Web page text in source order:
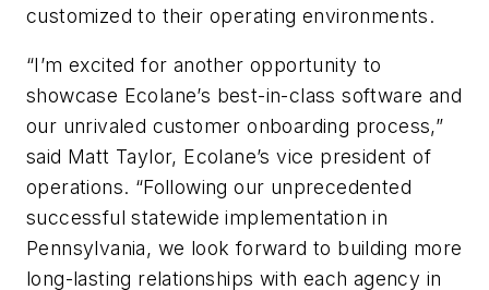
customized to their operating environments.
“I’m excited for another opportunity to
showcase Ecolane’s best-in-class software and
our unrivaled customer onboarding process,”
said Matt Taylor, Ecolane’s vice president of
operations. “Following our unprecedented
successful statewide implementation in
Pennsylvania, we look forward to building more
long-lasting relationships with each agency in